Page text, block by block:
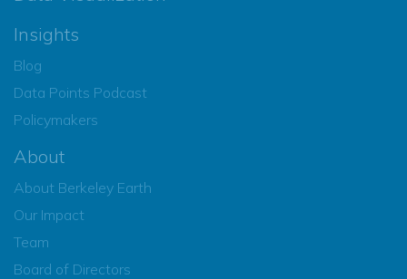
Insights
Blog
Data Points Podcast
Policymakers
About
About Berkeley Earth
Our Impact
Team
Board of Directors